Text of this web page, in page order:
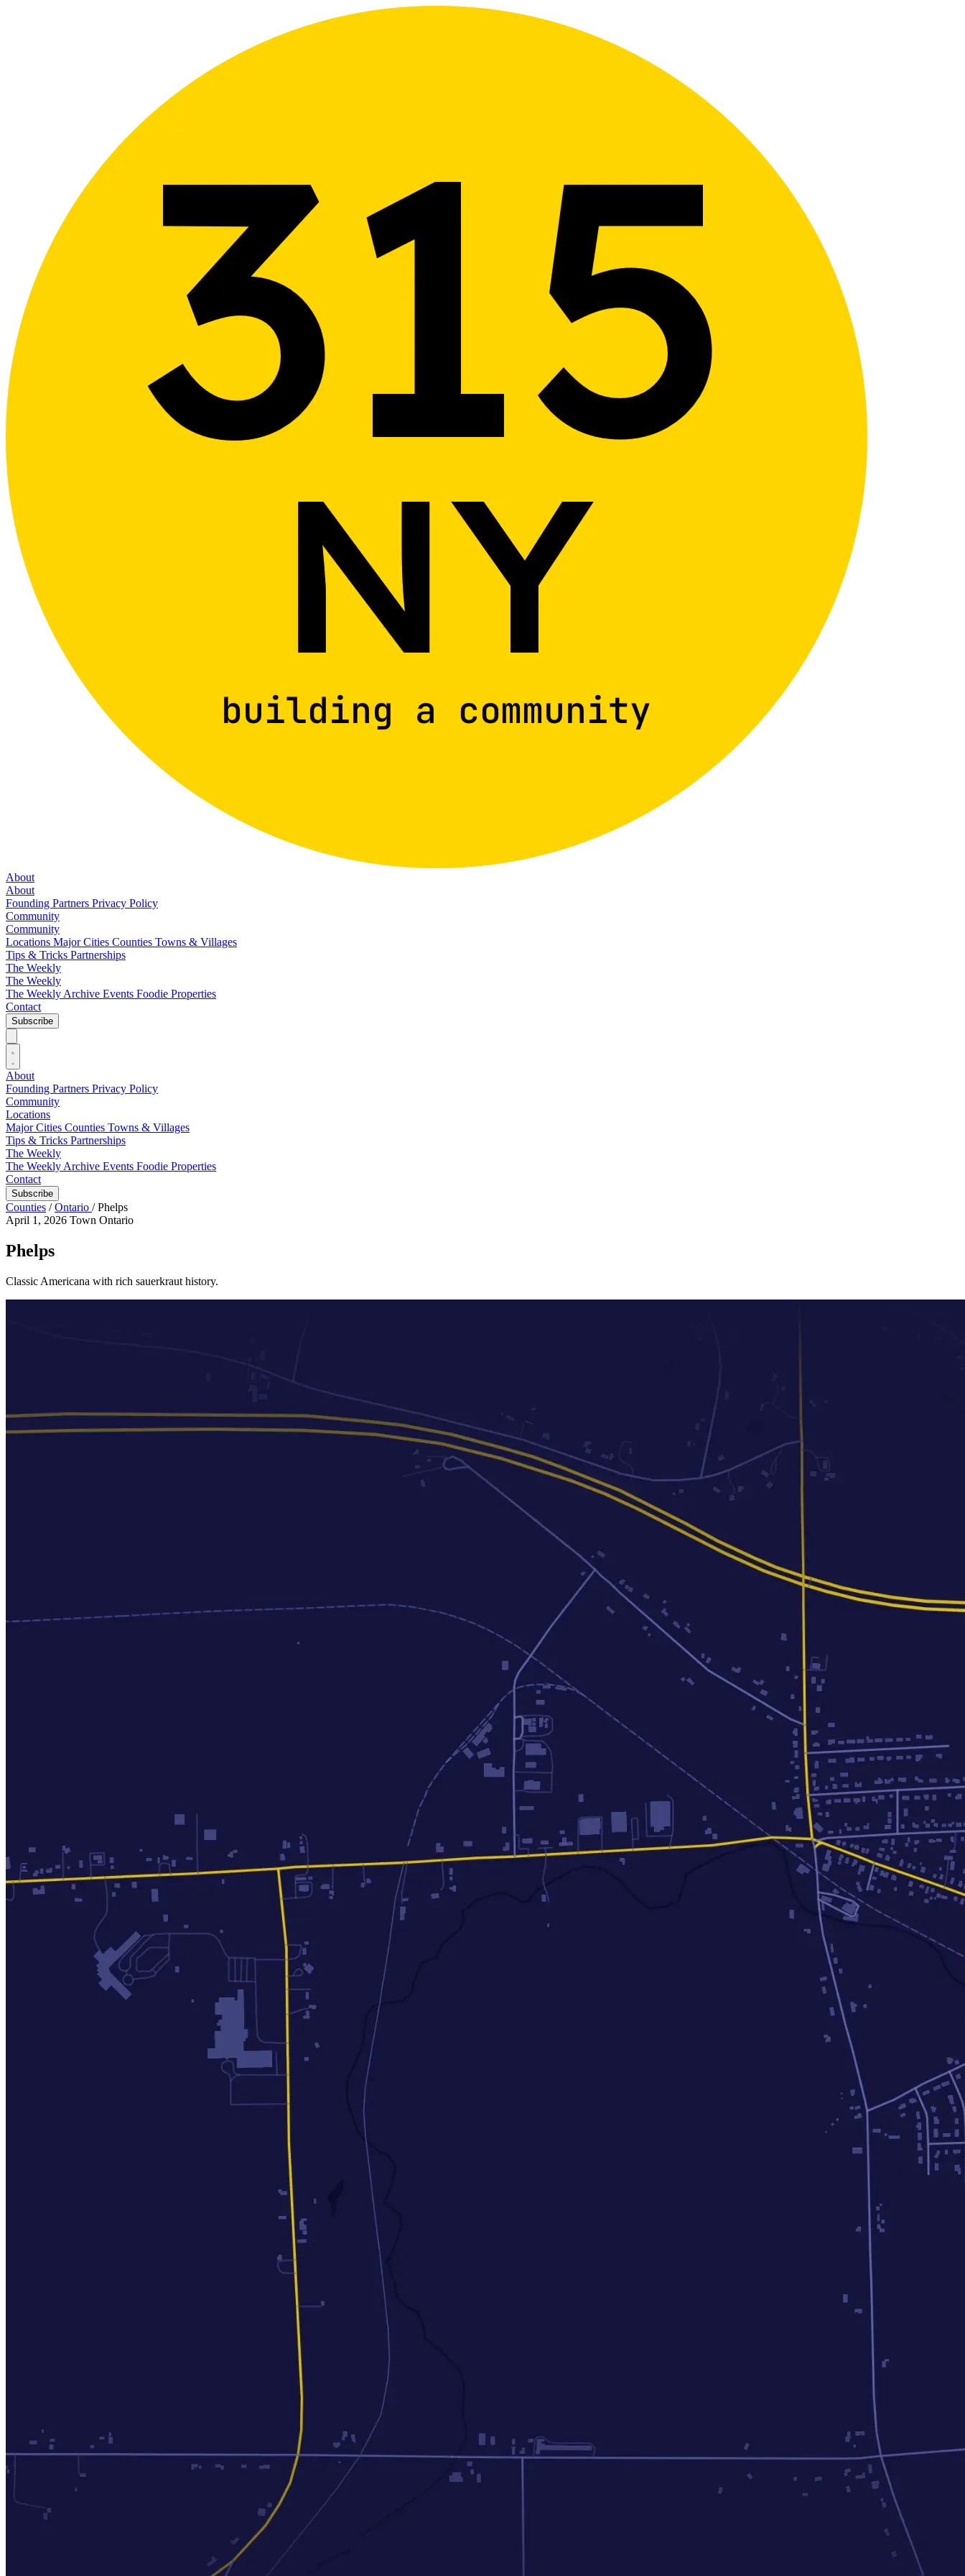
About
About
Founding Partners Privacy Policy
Community
Community
Locations Major Cities Counties Towns & Villages
Tips & Tricks Partnerships
The Weekly
The Weekly
The Weekly Archive Events Foodie Properties
Contact
Subscribe
About
Founding Partners Privacy Policy
Community
Locations
Major Cities Counties Towns & Villages
Tips & Tricks Partnerships
The Weekly
The Weekly Archive Events Foodie Properties
Contact
Subscribe
Counties / Ontario / Phelps
April 1, 2026 Town Ontario
Phelps
Classic Americana with rich sauerkraut history.